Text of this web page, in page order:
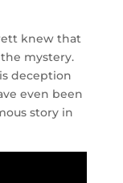
knew that
mystery.
deception
even been
story in